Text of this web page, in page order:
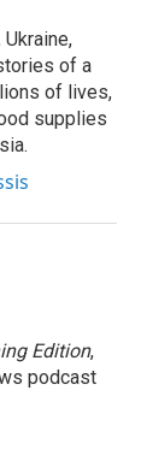
of a
of lives,
supplies
Edition,
podcast